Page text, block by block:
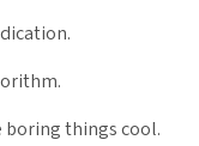
boring things cool.